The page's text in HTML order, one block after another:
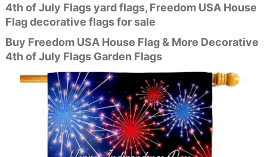
4th of July Flags yard flags, Freedom USA House
Flag decorative flags for sale
Buy Freedom USA House Flag & More Decorative
4th of July Flags Garden Flags